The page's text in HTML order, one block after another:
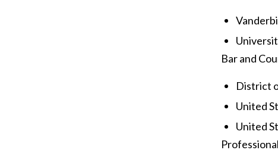
Bar and
District
United
United